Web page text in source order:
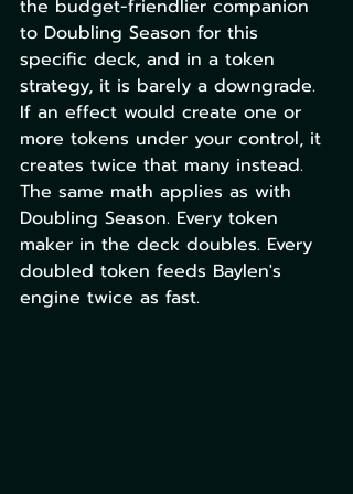
the budget-friendlier companion
to Doubling Season for this
specific deck, and in a token
strategy, it is barely a downgrade.
If an effect would create one or
more tokens under your control, it
creates twice that many instead.
The same math applies as with
Doubling Season. Every token
maker in the deck doubles. Every
doubled token feeds Baylen's
engine twice as fast.